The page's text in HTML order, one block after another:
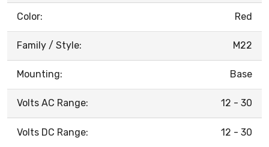
Color: Red
Family / Style: M22
Mounting: Base
Volts AC Range: 12 - 30
Volts DC Range: 12 - 30